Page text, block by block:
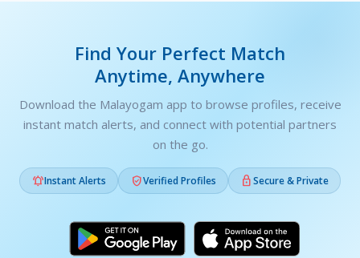
Find Your Perfect Match
Anytime, Anywhere
Download the Malayogam app to browse profiles, receive
instant match alerts, and connect with potential partners
on the go.
Instant Alerts Verified Profiles Secure & Private